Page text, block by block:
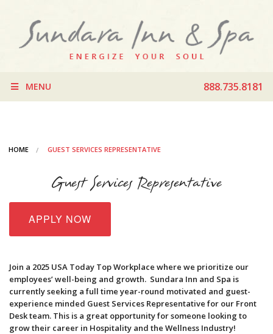
888.735.8181
MENU
HOME GUEST SERVICES REPRESENTATIVE
Guest Services Representative
APPLY NOW
Join a 2025 USA Today Top Workplace where we prioritize our
employees’ well-being and growth. Sundara Inn and Spa is
currently seeking a full time year-round motivated and guest-
experience minded Guest Services Representative for our Front
Desk team. This is a great opportunity for someone looking to
grow their career in Hospitality and the Wellness Industry!